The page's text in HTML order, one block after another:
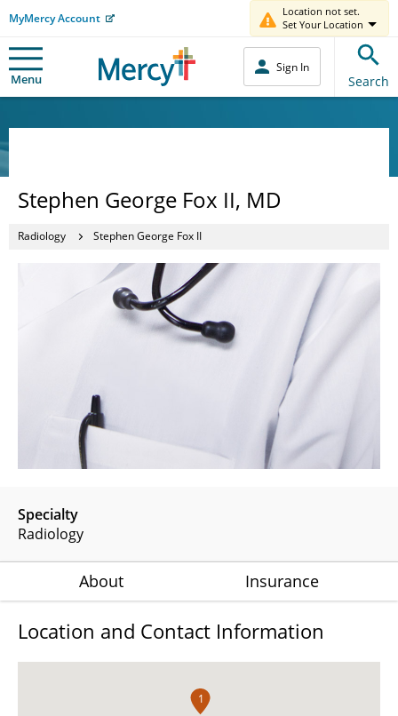
MyMercy Account
Location not set.
Set Your Location
Menu
Sign In
Search
Stephen George Fox II, MD
Radiology Stephen George Fox II
Specialty
Radiology
About Insurance
Location and Contact Information
1